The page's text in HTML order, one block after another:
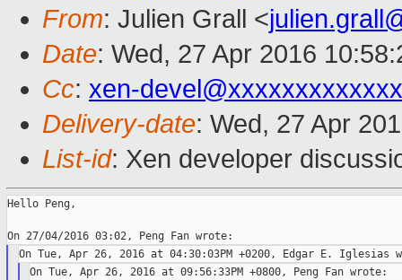
From: Julien Grall <
Date: Wed, 27 Apr 2016
Cc: xen-
Delivery-date: Wed, 27 Apr
List-id: Xen developer
Hello Peng,